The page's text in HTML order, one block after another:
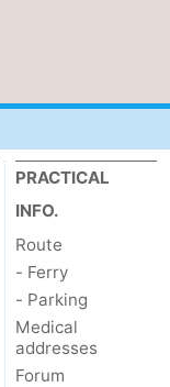
PRACTICAL
INFO.
Route
- Ferry
- Parking
Medical
addresses
Forum